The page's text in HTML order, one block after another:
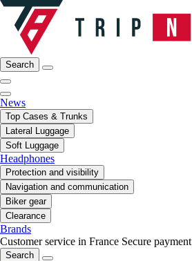
Search
News
Top Cases & Trunks
Lateral Luggage
Soft Luggage
Headphones
Protection and visibility
Navigation and communication
Biker gear
Clearance
Brands
Customer service in France Secure payment
Search